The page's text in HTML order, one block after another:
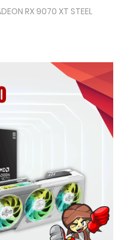
RX 9070 XT STEEL